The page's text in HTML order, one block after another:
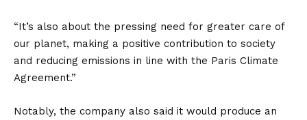
“It’s also about the pressing need for greater care of
our planet, making a positive contribution to society
and reducing emissions in line with the Paris Climate
Agreement.”
Notably, the company also said it would produce an